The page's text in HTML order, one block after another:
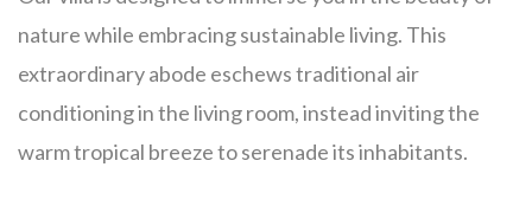
nature while embracing sustainable living. This
extraordinary abode eschews traditional air
conditioning in the living room, instead inviting the
warm tropical breeze to serenade its inhabitants.